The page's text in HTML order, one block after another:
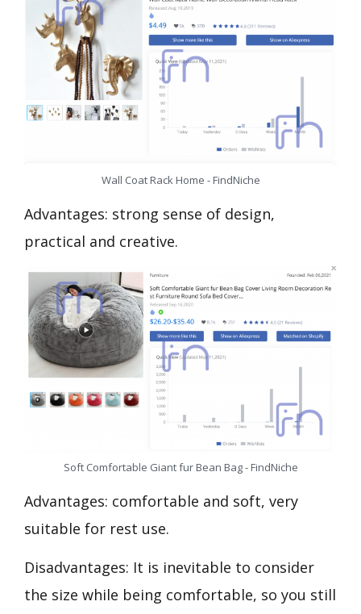
Wall Coat Rack Home - FindNiche
Advantages: strong sense of design,
practical and creative.
Soft Comfortable Giant fur Bean Bag - FindNiche
Advantages: comfortable and soft, very
suitable for rest use.
Disadvantages: It is inevitable to consider
the size while being comfortable, so you still